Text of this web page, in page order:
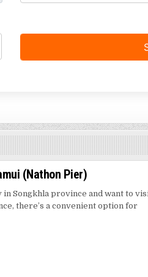
(Nathon Pier)
Songkhla province and want to
there’s a convenient option for